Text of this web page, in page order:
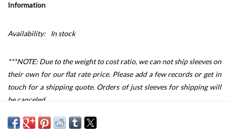
Information
Availability: In stock
***NOTE: Due to the weight to cost ratio, we can not ship sleeves on
their own for our flat rate price. Please add a few records or get in
touch for a shipping quote. Orders of just sleeves for shipping will
be canceled.
This design is meant to protect your album cover while still giving
you easy access to the vinyl record. The album pocket has a 1.125